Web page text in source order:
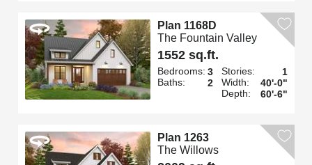
Plan 1168D
The Fountain Valley
1552 sq.ft.
Bedrooms: 3
Baths:
2
Stories:
1
Width:
40'-0"
Depth:
60'-6"
Plan 1263
The Willows